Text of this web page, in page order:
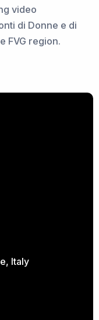
video
di Donne e di
FVG region.
Italy